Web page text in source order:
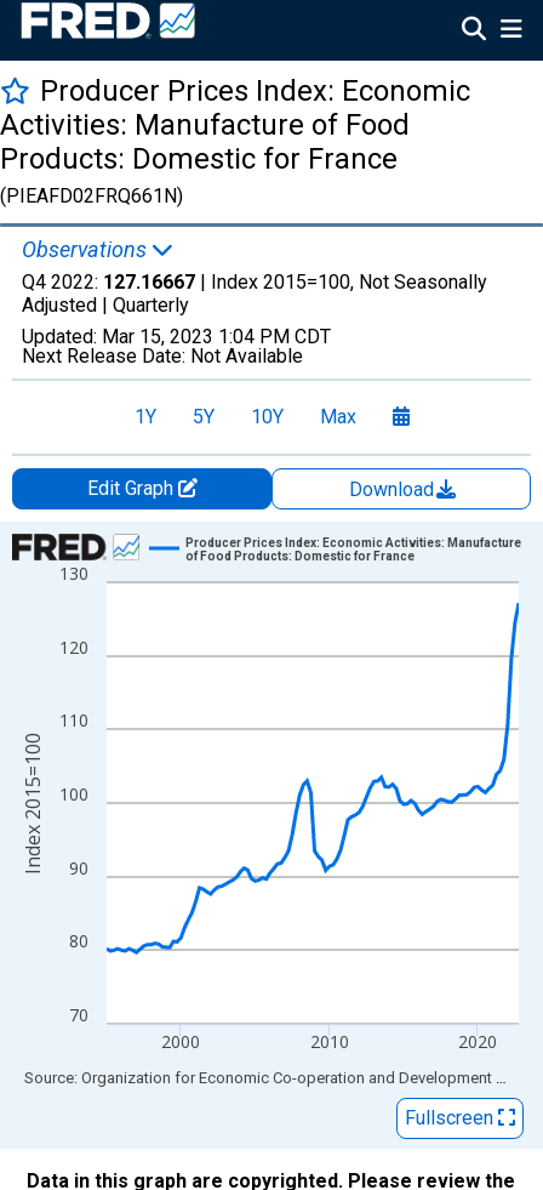
Producer Prices Index: Economic
Activities: Manufacture of Food
Products: Domestic for France
(PIEAFD02FRQ661N)
Observations
Q4 2022: 127.16667 | Index 2015=100, Not Seasonally
Adjusted | Quarterly
Updated: Mar 15, 2023 1:04 PM CDT
Next Release Date: Not Available
1Y 5Y 10Y Max
Edit Graph
Download
Chart
Line chart with 112 data points.
The chart has 1 X axis displaying xAxis. Data ranges from
The chart has 2 Y axes displaying Index 2015=100 and
70
80
90
100
110
120
130
2000 2010 2020
Producer Prices Index: Economic Activities: Manufacture
of Food Products: Domestic for France
Index 2015=100
End of interactive chart.
Source: Organization for Economic Co-operation and Development via
Fullscreen
Data in this graph are copyrighted. Please review the